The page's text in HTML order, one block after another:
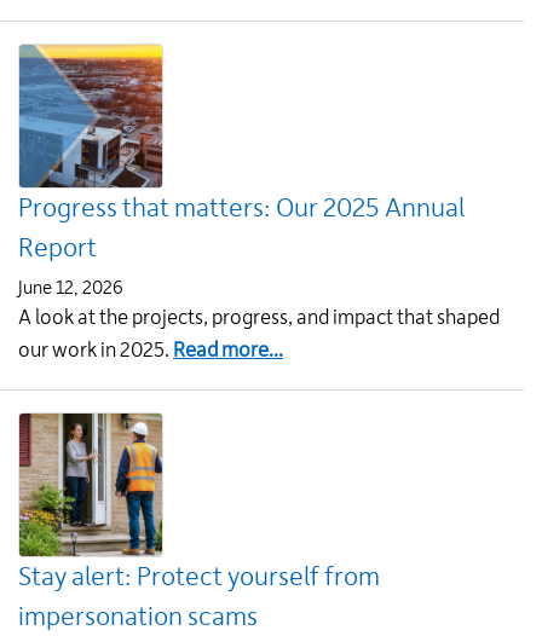
Progress that matters: Our 2025 Annual
Report
June 12, 2026
A look at the projects, progress, and impact that shaped
our work in 2025. Read more...about
Report
Stay alert: Protect yourself from
impersonation scams